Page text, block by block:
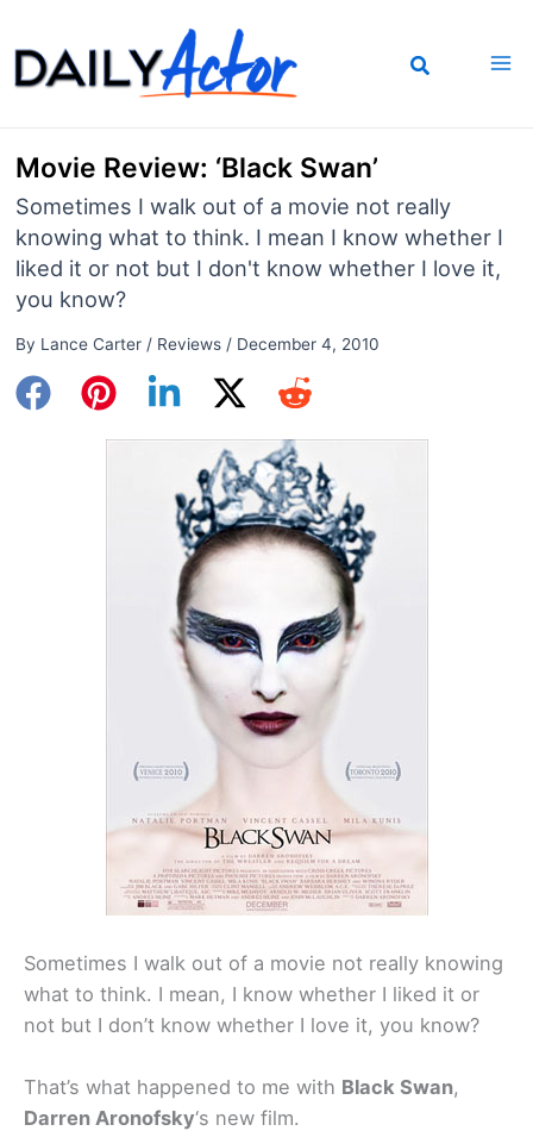
to
content
Movie Review: ‘Black Swan’
Sometimes I walk out of a movie not really
knowing what to think. I mean I know whether I
liked it or not but I don't know whether I love it,
you know?
By Lance Carter / Reviews/ December 4, 2010
Sometimes I walk out of a movie not really knowing
what to think. I mean, I know whether I liked it or
not but I don’t know whether I love it, you know?
That’s what happened to me with Black Swan,
Darren Aronofsky‘s new film.